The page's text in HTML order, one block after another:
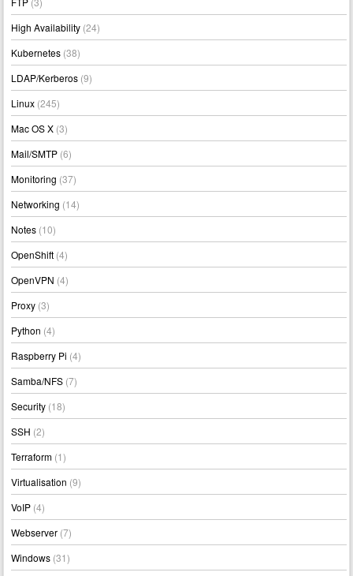
High Availability (24)
Kubernetes (38)
LDAP/Kerberos (9)
Linux (245)
Mac OS X (3)
Mail/SMTP (6)
Monitoring (37)
Networking (14)
Notes (10)
OpenShift (4)
OpenVPN (4)
Proxy (3)
Python (4)
Raspberry Pi (4)
Samba/NFS (7)
Security (18)
SSH (2)
Terraform (1)
Virtualisation (9)
VoIP (4)
Webserver (7)
Windows (31)